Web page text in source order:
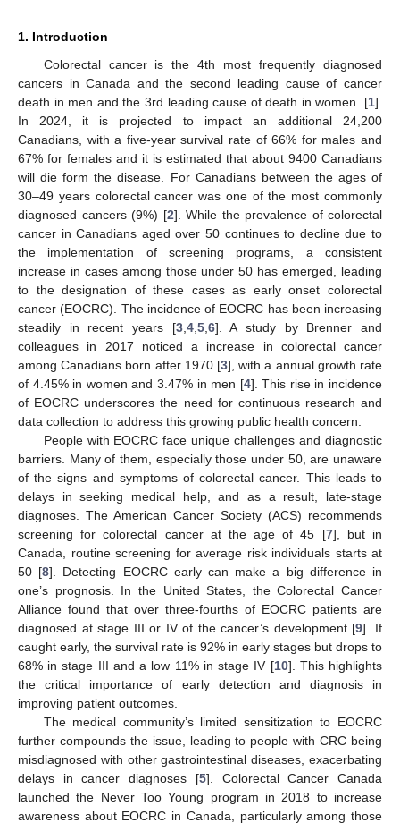
1. Introduction
Colorectal cancer is the 4th most frequently diagnosed
cancers in Canada and the second leading cause of cancer
death in men and the 3rd leading cause of death in women. [1].
In 2024, it is projected to impact an additional 24,200
Canadians, with a five-year survival rate of 66% for males and
67% for females and it is estimated that about 9400 Canadians
will die form the disease. For Canadians between the ages of
30–49 years colorectal cancer was one of the most commonly
diagnosed cancers (9%) [2]. While the prevalence of colorectal
cancer in Canadians aged over 50 continues to decline due to
the implementation of screening programs, a consistent
increase in cases among those under 50 has emerged, leading
to the designation of these cases as early onset colorectal
cancer (EOCRC). The incidence of EOCRC has been increasing
steadily in recent years [3, 4, 5, 6]. A study by Brenner and
colleagues in 2017 noticed a increase in colorectal cancer
among Canadians born after 1970 [3], with a annual growth rate
of 4.45% in women and 3.47% in men [4]. This rise in incidence
of EOCRC underscores the need for continuous research and
data collection to address this growing public health concern.
People with EOCRC face unique challenges and diagnostic
barriers. Many of them, especially those under 50, are unaware
of the signs and symptoms of colorectal cancer. This leads to
delays in seeking medical help, and as a result, late-stage
diagnoses. The American Cancer Society (ACS) recommends
screening for colorectal cancer at the age of 45 [7], but in
Canada, routine screening for average risk individuals starts at
50 [8]. Detecting EOCRC early can make a big difference in
one’s prognosis. In the United States, the Colorectal Cancer
Alliance found that over three-fourths of EOCRC patients are
diagnosed at stage III or IV of the cancer’s development [9]. If
caught early, the survival rate is 92% in early stages but drops to
68% in stage III and a low 11% in stage IV [10]. This highlights
the critical importance of early detection and diagnosis in
improving patient outcomes.
The medical community’s limited sensitization to EOCRC
further compounds the issue, leading to people with CRC being
misdiagnosed with other gastrointestinal diseases, exacerbating
delays in cancer diagnoses [5]. Colorectal Cancer Canada
launched the Never Too Young program in 2018 to increase
awareness about EOCRC in Canada, particularly among those